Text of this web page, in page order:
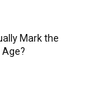
Mark the